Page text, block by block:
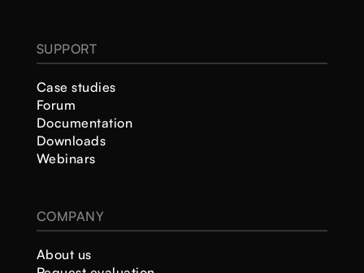
SUPPORT
Case studies
Forum
Documentation
Downloads
Webinars
COMPANY
About us